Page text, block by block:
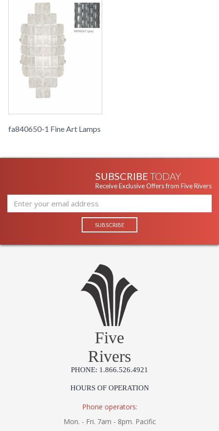
fa840650-1 Fine Art Lamps
SUBSCRIBE TODAY
Receive Exclusive Offers from Five Rivers
Five
Rivers
PHONE: 1.866.526.4921
HOURS OF OPERATION
Phone operators:
Mon. - Fri. 7am - 8pm. Pacific